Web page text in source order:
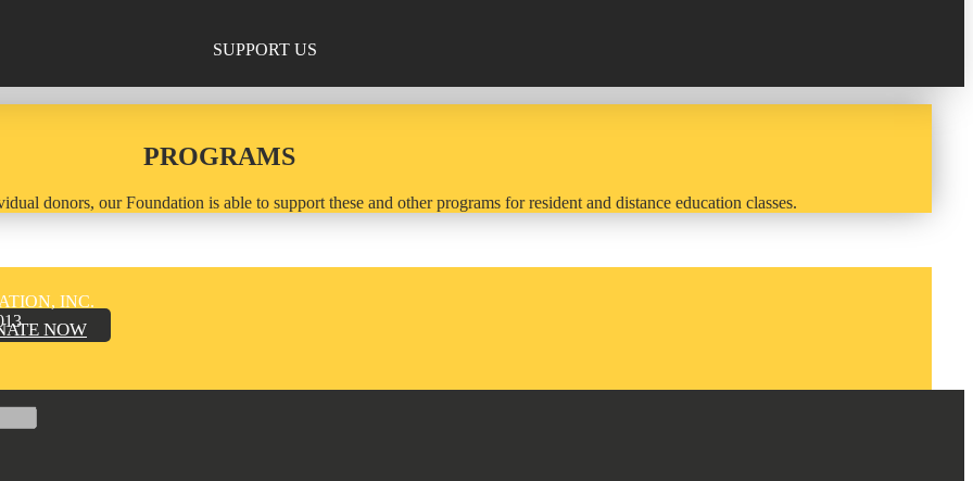
SUPPORT US
PROGRAMS
donors, our Foundation is able to support these and other programs for resident and distance education classes.
NOW
INC.